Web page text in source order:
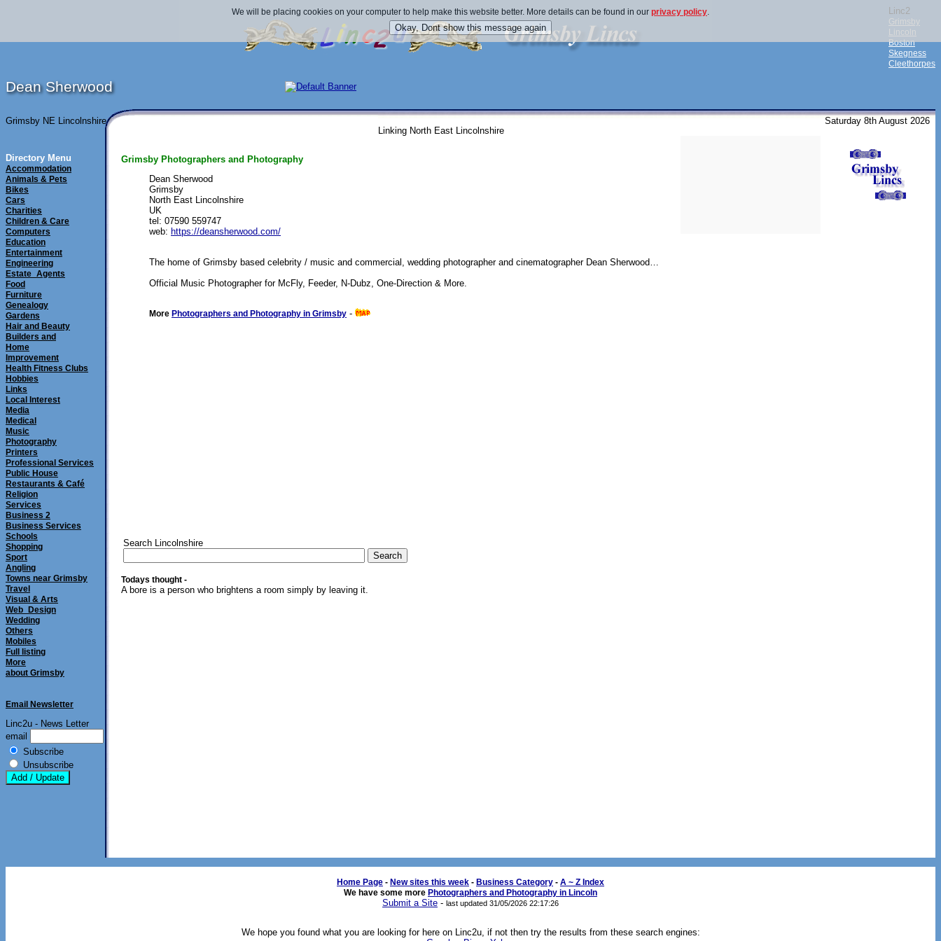
Linc2
Grimsby
Lincoln
Boston
Skegness
Cleethorpes
Dean Sherwood
Grimsby NE Lincolnshire
Linking North East Lincolnshire
Saturday 8th August 2026
Directory Menu
Accommodation
Animals & Pets
Bikes
Cars
Charities
Children & Care
Computers
Education
Entertainment
Engineering
Estate_Agents
Food
Furniture
Genealogy
Gardens
Hair and Beauty
Builders and
Home
Improvement
Health Fitness Clubs
Hobbies
Links
Local Interest
Media
Medical
Music
Photography
Printers
Professional Services
Public House
Restaurants & Café
Religion
Services
Business 2
Business Services
Schools
Shopping
Sport
Angling
Towns near Grimsby
Travel
Visual & Arts
Web_Design
Wedding
Others
Mobiles
Full listing
More
about Grimsby
Email Newsletter
Linc2u - News Letter
email
Subscribe
Unsubscribe
Grimsby Photographers and Photography
Dean Sherwood
Grimsby
North East Lincolnshire
UK
tel: 07590 559747
web: https://deansherwood.com/
The home of Grimsby based celebrity / music and commercial, wedding photographer and cinematographer Dean Sherwood…
Official Music Photographer for McFly, Feeder, N-Dubz, One-Direction & More.
More Photographers and Photography in Grimsby -
Search Lincolnshire
Todays thought -
A bore is a person who brightens a room simply by leaving it.
Home Page - New sites this week - Business Category - A ~ Z Index
We have some more Photographers and Photography in Lincoln
Submit a Site - last updated 31/05/2026 22:17:26
We hope you found what you are looking for here on Linc2u, if not then try the results from these search engines:
We will be placing cookies on your computer to help make this website better. More details can be found in our privacy policy.